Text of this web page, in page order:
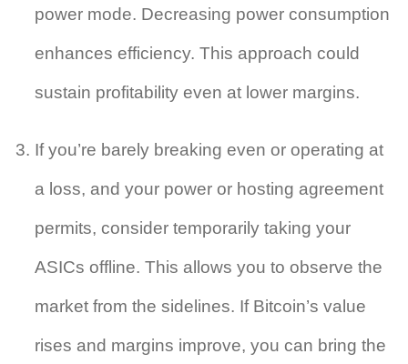
power mode. Decreasing power consumption
enhances efficiency. This approach could
sustain profitability even at lower margins.
If you’re barely breaking even or operating at
a loss, and your power or hosting agreement
permits, consider temporarily taking your
ASICs offline. This allows you to observe the
market from the sidelines. If Bitcoin’s value
rises and margins improve, you can bring the